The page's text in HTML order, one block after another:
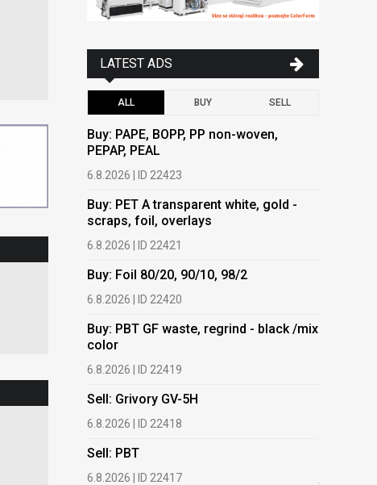
LATEST ADS
ALL BUY SELL
Buy: PAPE, BOPP, PP non-woven,
PEPAP, PEAL
6.8.2026 | ID 22423
Buy: PET A transparent white, gold -
scraps, foil, overlays
6.8.2026 | ID 22421
Buy: Foil 80/20, 90/10, 98/2
6.8.2026 | ID 22420
Buy: PBT GF waste, regrind - black /mix
color
6.8.2026 | ID 22419
Sell: Grivory GV-5H
6.8.2026 | ID 22418
Sell: PBT
6.8.2026 | ID 22417